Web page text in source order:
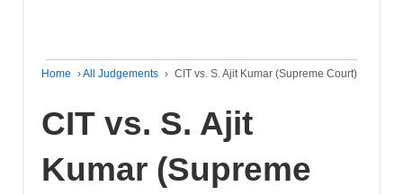
Home ›All Judgements › CIT vs. S. Ajit Kumar (Supreme Court)
CIT vs. S. Ajit
Kumar (Supreme